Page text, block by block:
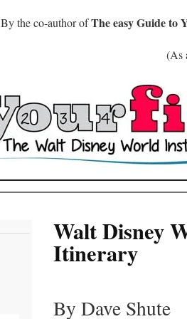
By the co-author ofThe easy Guide to
(As
Walt Disney
Itinerary
By Dave Shute